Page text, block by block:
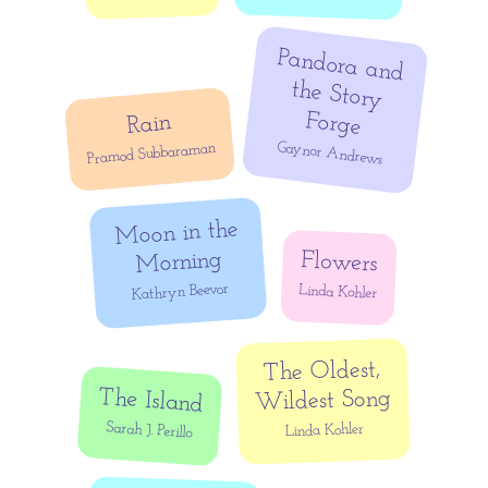
Rain
Pramod Subbaraman
Pandora and
the Story
Forge
Gaynor Andrews
Moon in the
Morning
Kathryn Beevor
Flowers
Linda Kohler
The Island
Sarah J. Perillo
The Oldest,
Wildest Song
Linda Kohler